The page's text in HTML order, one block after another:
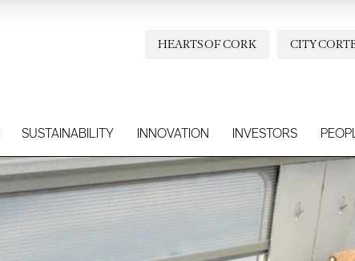
CITY
HEARTS OF CORK
SUSTAINABILITY INNOVATION INVESTORS